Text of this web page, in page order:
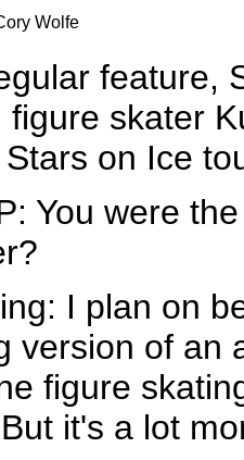
Wolfe
feature,
figure skater
Stars on Ice
You were
I plan on
version of an
figure
it's a lot